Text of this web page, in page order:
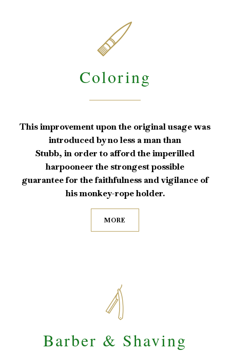

Coloring
This improvement upon the original usage was
introduced by no less a man than
Stubb, in order to afford the imperilled
harpooneer the strongest possible
guarantee for the faithfulness and vigilance of
his monkey-rope holder.
MORE

Barber & Shaving